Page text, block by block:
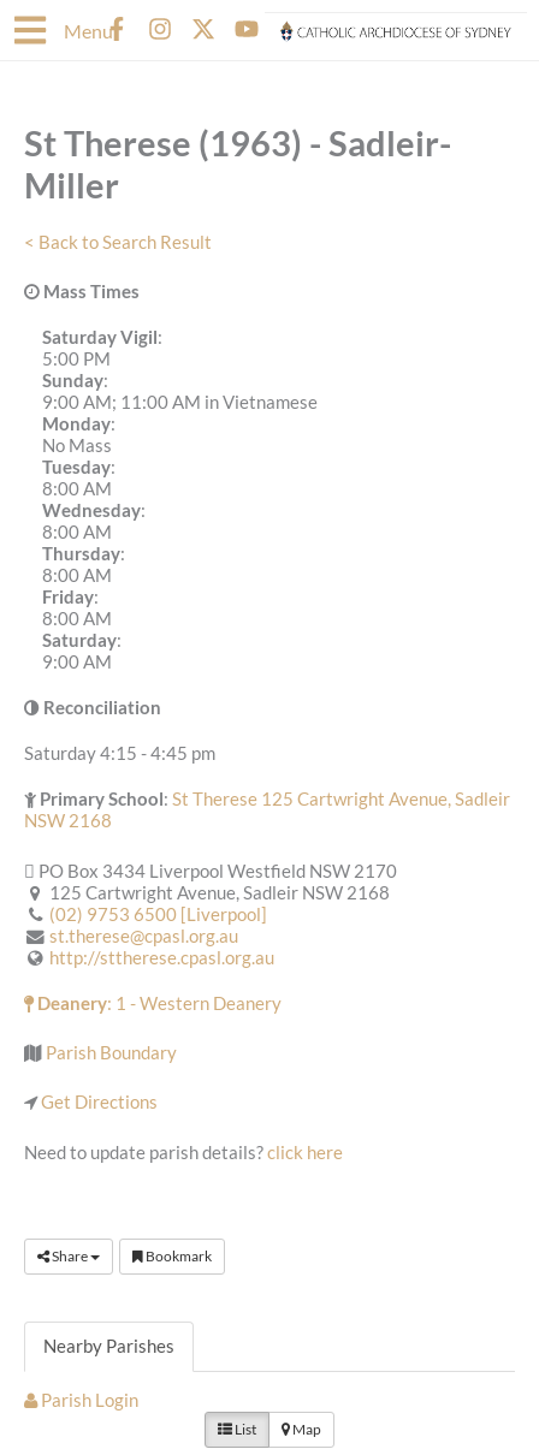
to
MenuF
a
o
k
f
I
n
g
X
-
t
t
Y
o
b
St Therese (1963) - Sadleir-
Miller
< Back to Search Result
Mass Times
Saturday Vigil:
5:00 PM
Sunday:
9:00 AM; 11:00 AM in Vietnamese
Monday:
No Mass
Tuesday:
8:00 AM
Wednesday:
8:00 AM
Thursday:
8:00 AM
Friday:
8:00 AM
Saturday:
9:00 AM
Reconciliation
Saturday 4:15 - 4:45 pm
Primary School: St Therese 125 Cartwright Avenue, Sadleir
NSW 2168
PO Box 3434 Liverpool Westfield NSW 2170
125 Cartwright Avenue, Sadleir NSW 2168
(02) 9753 6500 [Liverpool]
st.therese@cpasl.org.au
http://sttherese.cpasl.org.au
Deanery: 1 - Western Deanery
Parish Boundary
Get Directions
Need to update parish details?click here
Share Bookmark
Nearby Parishes
Parish Login
List Map